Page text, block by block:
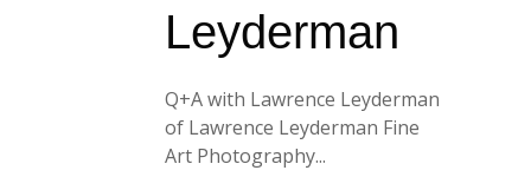
Leyderman
Q+A with Lawrence Leyderman
of Lawrence Leyderman Fine
Art Photography...